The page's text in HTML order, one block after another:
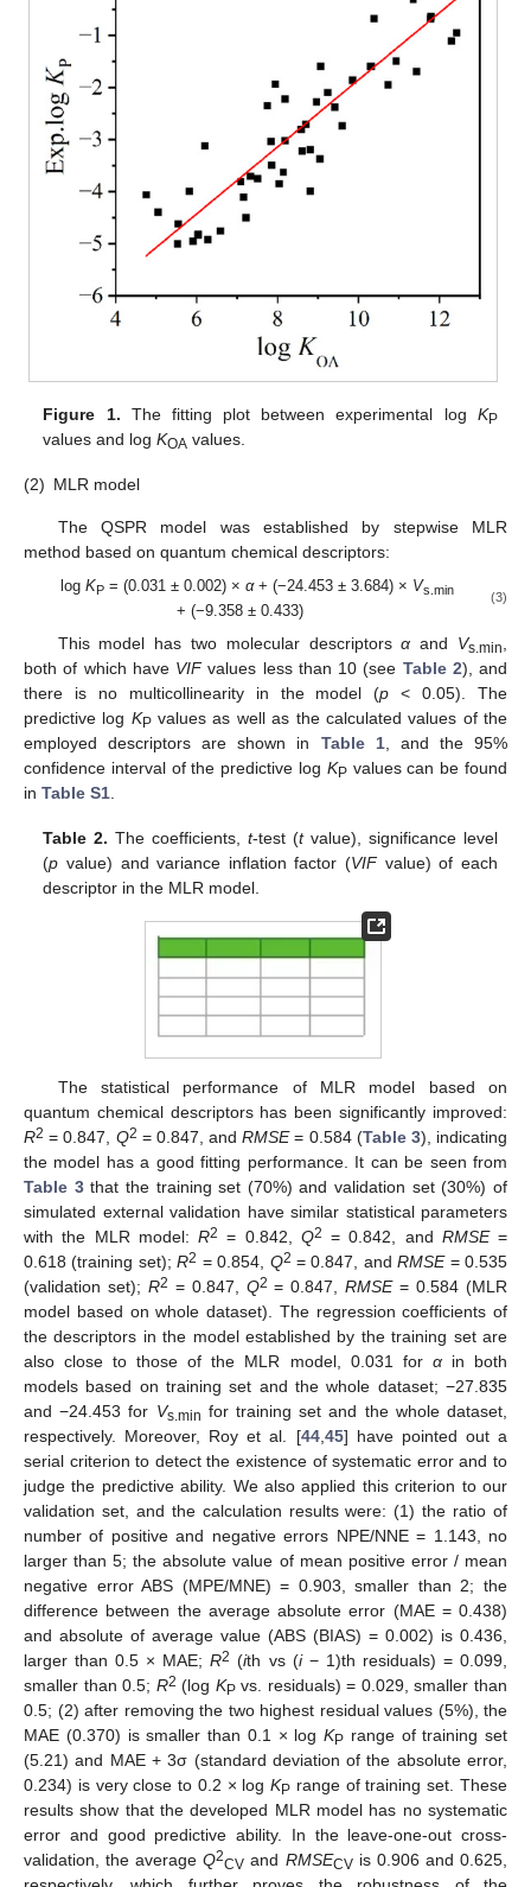
Figure 1. The fitting plot between experimental log KP
values and logKOA values.
(2) MLR model
The QSPR model was established by stepwise MLR
method based on quantum chemical descriptors:
log KP= (0.031 ± 0.002) × α+ (−24.453 ± 3.684) × Vs.min
+ (−9.358 ± 0.433)
(3)
This model has two molecular descriptorsα and Vs.min
both of which have VIFvalues less than 10 (see Table 2), and
there is no multicollinearity in the model (p < 0.05). The
predictive log KPvalues as well as the calculated values of the
employed descriptors are shown in Table 1, and the 95%
confidence interval of the predictive log KPvalues can be found
in Table S1
Table 2. The coefficients,t-test (tvalue), significance level
(p value) and variance inflation factor (VIFvalue) of each
descriptor in the MLR model.
The statistical performance of MLR model based on
quantum chemical descriptors has been significantly improved:
R2 = 0.847, Q2 = 0.847, andRMSE= 0.584 (Table 3), indicating
the model has a good fitting performance. It can be seen from
Table 3that the training set (70%) and validation set (30%) of
simulated external validation have similar statistical parameters
with the MLR model: R2 = 0.842, Q2 = 0.842, and RMSE=
0.618 (training set);R2 = 0.854, Q2 = 0.847, andRMSE= 0.535
(validation set); R2 = 0.847, Q2 = 0.847,RMSE= 0.584 (MLR
model based on whole dataset). The regression coefficients of
the descriptors in the model established by the training set are
also close to those of the MLR model, 0.031 for αin both
models based on training set and the whole dataset; −27.835
and −24.453 for Vs.min for training set and the whole dataset,
respectively. Moreover, Roy et al. [44, 45] have pointed out a
serial criterion to detect the existence of systematic error and to
judge the predictive ability. We also applied this criterion to our
validation set, and the calculation results were: (1) the ratio of
number of positive and negative errors NPE/NNE = 1.143, no
larger than 5; the absolute value of mean positive error / mean
negative error ABS (MPE/MNE) = 0.903, smaller than 2; the
difference between the average absolute error (MAE = 0.438)
and absolute of average value (ABS (BIAS) = 0.002) is 0.436,
larger than 0.5 × MAE;R2 (ith vs (i− 1)th residuals) = 0.099,
smaller than 0.5; R2 (log KPvs. residuals) = 0.029, smaller than
0.5; (2) after removing the two highest residual values (5%), the
MAE (0.370) is smaller than 0.1 × log KP range of training set
(5.21) and MAE + 3σ (standard deviation of the absolute error,
0.234) is very close to 0.2 × logKP range of training set. These
results show that the developed MLR model has no systematic
error and good predictive ability. In the leave-one-out cross-
validation, the averageQ2CV and RMSECVis 0.906 and 0.625,